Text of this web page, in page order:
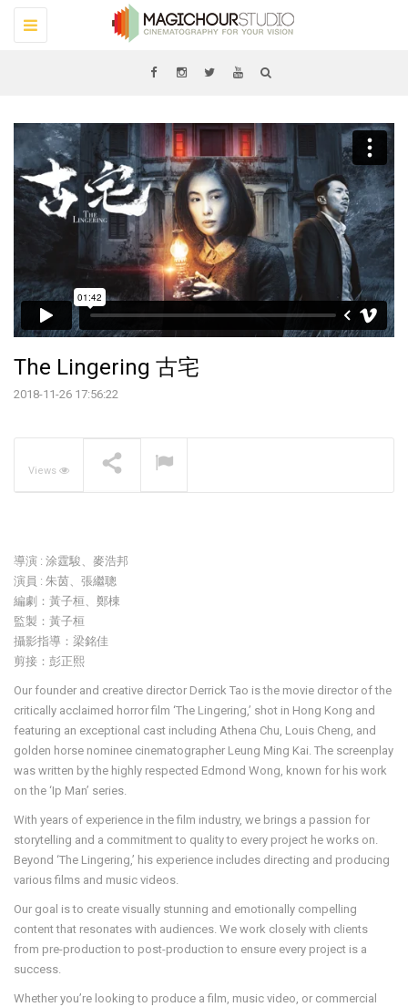
Toggle
navigation
NOW PLAYING
The Pavilia Forest –
The Lingering 古宅
2018-11-26 17:56:22
Views
導演 : 涂霆駿、麥浩邦
演員 : 朱茵、張繼聰
編劇：黃子桓、鄭棟
監製：黃子桓
攝影指導：梁銘佳
剪接：彭正熙
Our founder and creative director Derrick Tao is the movie director of the
critically acclaimed horror film ‘The Lingering,’ shot in Hong Kong and
featuring an exceptional cast including Athena Chu, Louis Cheng, and
golden horse nominee cinematographer Leung Ming Kai. The screenplay
was written by the highly respected Edmond Wong, known for his work
on the ‘Ip Man’ series.
With years of experience in the film industry, we brings a passion for
storytelling and a commitment to quality to every project he works on.
Beyond ‘The Lingering,’ his experience includes directing and producing
various films and music videos.
Our goal is to create visually stunning and emotionally compelling
content that resonates with audiences. We work closely with clients
from pre-production to post-production to ensure every project is a
success.
Whether you’re looking to produce a film, music video, or commercial